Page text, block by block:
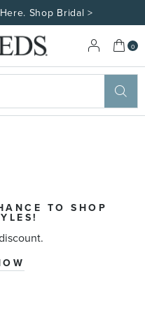
Shop Bridal >
My
0
TO SHOP